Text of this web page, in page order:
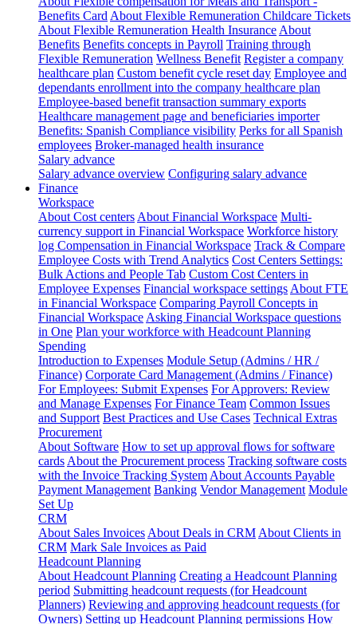
Benefits Card About Flexible Remuneration Childcare Tickets
About Flexible Remuneration Health Insurance About
Benefits Benefits concepts in Payroll Training through
Flexible Remuneration Wellness Benefit Register a company
healthcare plan Custom benefit cycle reset day Employee and
dependants enrollment into the company healthcare plan
Employee-based benefit transaction summary exports
Healthcare management page and beneficiaries importer
Benefits: Spanish Compliance visibility Perks for all Spanish
employees Broker-managed health insurance
Salary advance
Salary advance overview Configuring salary advance
Finance
Workspace
About Cost centers About Financial Workspace Multi-
currency support in Financial Workspace Workforce history
log Compensation in Financial Workspace Track & Compare
Employee Costs with Trend Analytics Cost Centers Settings:
Bulk Actions and People Tab Custom Cost Centers in
Employee Expenses Financial workspace settings About FTE
in Financial Workspace Comparing Payroll Concepts in
Financial Workspace Asking Financial Workspace questions
in One Plan your workforce with Headcount Planning
Spending
Introduction to Expenses Module Setup (Admins / HR /
Finance) Corporate Card Management (Admins / Finance)
For Employees: Submit Expenses For Approvers: Review
and Manage Expenses For Finance Team Common Issues
and Support Best Practices and Use Cases Technical Extras
Procurement
About Software How to set up approval flows for software
cards About the Procurement process Tracking software costs
with the Invoice Tracking System About Accounts Payable
Payment Management Banking Vendor Management Module
Set Up
CRM
About Sales Invoices About Deals in CRM About Clients in
CRM Mark Sale Invoices as Paid
Headcount Planning
About Headcount Planning Creating a Headcount Planning
period Submitting headcount requests (for Headcount
Planners) Reviewing and approving headcount requests (for
Owners) Setting up Headcount Planning permissions How